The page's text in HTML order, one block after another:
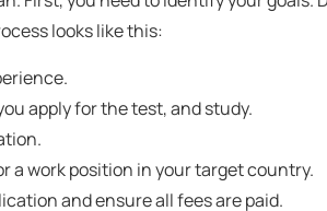
looks like this:
apply for the test, and study.
a work position in your target country.
and ensure all fees are paid.